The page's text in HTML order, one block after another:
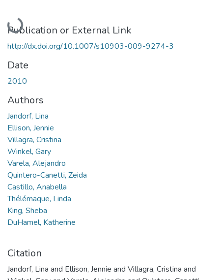
Loading...
Publication or External Link
http://dx.doi.org/10.1007/s10903-009-9274-3
Date
2010
Authors
Jandorf, Lina
Ellison, Jennie
Villagra, Cristina
Winkel, Gary
Varela, Alejandro
Quintero-Canetti, Zeida
Castillo, Anabella
Thélémaque, Linda
King, Sheba
DuHamel, Katherine
Citation
Jandorf, Lina and Ellison, Jennie and Villagra, Cristina and